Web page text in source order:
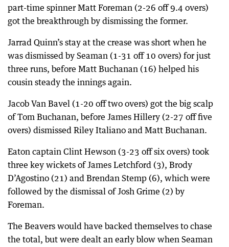
part-time spinner Matt Foreman (2-26 off 9.4 overs)
got the breakthrough by dismissing the former.
Jarrad Quinn’s stay at the crease was short when he
was dismissed by Seaman (1-31 off 10 overs) for just
three runs, before Matt Buchanan (16) helped his
cousin steady the innings again.
Jacob Van Bavel (1-20 off two overs) got the big scalp
of Tom Buchanan, before James Hillery (2-27 off five
overs) dismissed Riley Italiano and Matt Buchanan.
Eaton captain Clint Hewson (3-23 off six overs) took
three key wickets of James Letchford (3), Brody
D’Agostino (21) and Brendan Stemp (6), which were
followed by the dismissal of Josh Grime (2) by
Foreman.
The Beavers would have backed themselves to chase
the total, but were dealt an early blow when Seaman